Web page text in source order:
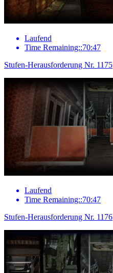
Laufend
Time Remaining::70:47
Stufen-Herausforderung Nr. 1175
Laufend
Time Remaining::70:47
Stufen-Herausforderung Nr. 1176